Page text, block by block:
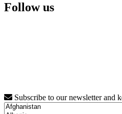
Follow us
Subscribe to our newsletter and